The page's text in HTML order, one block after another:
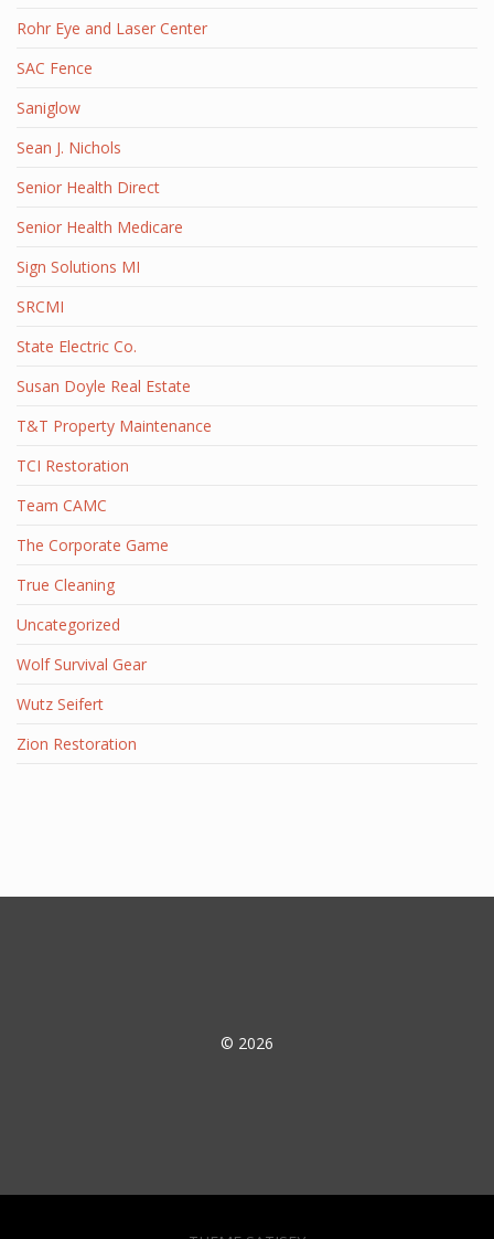
Rohr Eye and Laser Center
SAC Fence
Saniglow
Sean J. Nichols
Senior Health Direct
Senior Health Medicare
Sign Solutions MI
SRCMI
State Electric Co.
Susan Doyle Real Estate
T&T Property Maintenance
TCI Restoration
Team CAMC
The Corporate Game
True Cleaning
Uncategorized
Wolf Survival Gear
Wutz Seifert
Zion Restoration
© 2026